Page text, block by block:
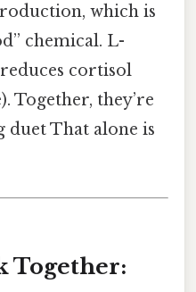
which is
chemical. L-
cortisol
Together, they’re
duet That alone is
Together: